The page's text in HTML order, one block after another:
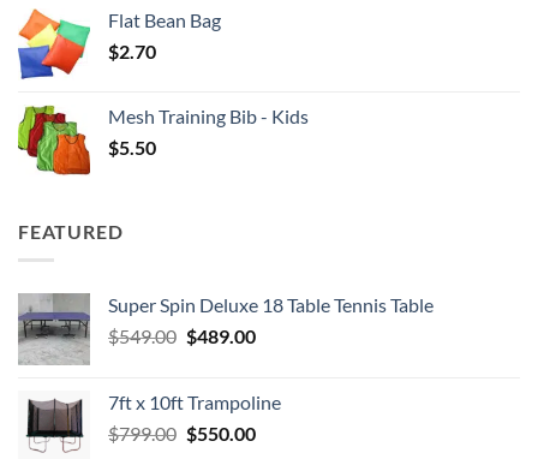
Flat Bean Bag
$2.70
Mesh Training Bib - Kids
$5.50
FEATURED
Super Spin Deluxe 18 Table Tennis Table
$549.00 Original
$549.00.
$489.00Current
$489.00.
7ft x 10ft Trampoline
$799.00 Original
$550.00Current